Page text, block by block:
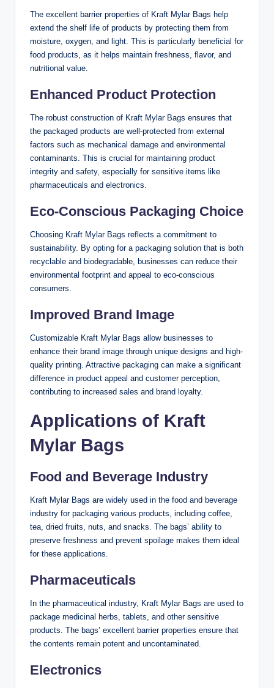
The excellent barrier properties of Kraft Mylar Bags help
extend the shelf life of products by protecting them from
moisture, oxygen, and light. This is particularly beneficial for
food products, as it helps maintain freshness, flavor, and
nutritional value.
Enhanced Product Protection
The robust construction of Kraft Mylar Bags ensures that
the packaged products are well-protected from external
factors such as mechanical damage and environmental
contaminants. This is crucial for maintaining product
integrity and safety, especially for sensitive items like
pharmaceuticals and electronics.
Eco-Conscious Packaging Choice
Choosing Kraft Mylar Bags reflects a commitment to
sustainability. By opting for a packaging solution that is both
recyclable and biodegradable, businesses can reduce their
environmental footprint and appeal to eco-conscious
consumers.
Improved Brand Image
Customizable Kraft Mylar Bags allow businesses to
enhance their brand image through unique designs and high-
quality printing. Attractive packaging can make a significant
difference in product appeal and customer perception,
contributing to increased sales and brand loyalty.
Applications of Kraft
Mylar Bags
Food and Beverage Industry
Kraft Mylar Bags are widely used in the food and beverage
industry for packaging various products, including coffee,
tea, dried fruits, nuts, and snacks. The bags’ ability to
preserve freshness and prevent spoilage makes them ideal
for these applications.
Pharmaceuticals
In the pharmaceutical industry, Kraft Mylar Bags are used to
package medicinal herbs, tablets, and other sensitive
products. The bags’ excellent barrier properties ensure that
the contents remain potent and uncontaminated.
Electronics